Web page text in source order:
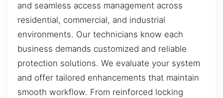
and seamless access management across
residential, commercial, and industrial
environments. Our technicians know each
business demands customized and reliable
protection solutions. We evaluate your system
and offer tailored enhancements that maintain
smooth workflow. From reinforced locking